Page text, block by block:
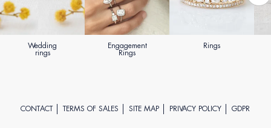
Wedding
rings
Engagement
Rings
Rings
CONTACT TERMS OF SALES SITE MAP PRIVACY POLICY GDPR